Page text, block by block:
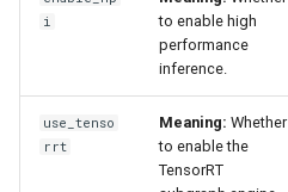
i
to enable high
performance
inference.
use_tenso
rrt
Meaning: Whether
to enable the
TensorRT